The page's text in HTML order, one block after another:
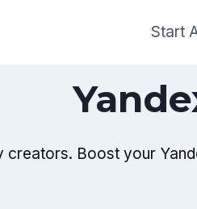
Start
creators. Boost your